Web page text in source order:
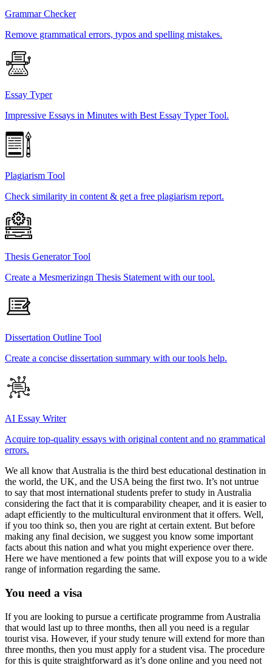
Grammar Checker
Remove grammatical errors, typos and spelling mistakes.
Essay Typer
Impressive Essays in Minutes with Best Essay Typer Tool.
Plagiarism Tool
Check similarity in content & get a free plagiarism report.
Thesis Generator Tool
Create a Mesmerizingn Thesis Statement with our tool.
Dissertation Outline Tool
Create a concise dissertation summary with our tools help.
AI Essay Writer
Acquire top-quality essays with original content and no grammatical
errors.
We all know that Australia is the third best educational destination in
the world, the UK, and the USA being the first two. It’s not untrue
to say that most international students prefer to study in Australia
considering the fact that it is comparability cheaper, and it is easier to
adapt efficiently to the multicultural environment that it offers. Well,
if you too think so, then you are right at certain extent. But before
making any final decision, we suggest you know some important
facts about this nation and what you might experience over there.
Here we have mentioned a few points that will expose you to a wide
range of information regarding the same.
You need a visa
If you are looking to pursue a certificate programme from Australia
that would last up to three months, then all you need is a regular
tourist visa. However, if your study tenure will extend for more than
three months, then you must apply for a student visa. The procedure
for this is quite straightforward as it’s done online and you need not